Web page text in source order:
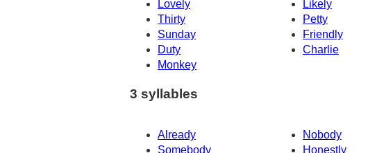
Lovely
Likely
Thirty
Petty
Sunday
Friendly
Duty
Charlie
Monkey
3 syllables
Already Nobody
Somebody
Honestly